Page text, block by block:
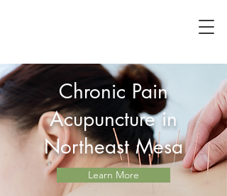
Chronic Pain
Acupuncture in
Northeast Mesa
Learn More